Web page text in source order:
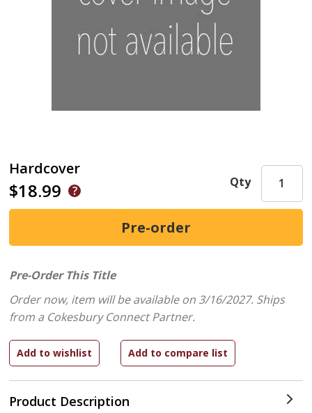
Hardcover
$18.99
Product Description
Qty
Pre-Order This Title
Order now, item will be available on 3/16/2027. Ships
from a Cokesbury Connect Partner.